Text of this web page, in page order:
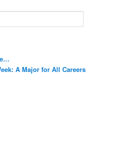
A Major for All Careers